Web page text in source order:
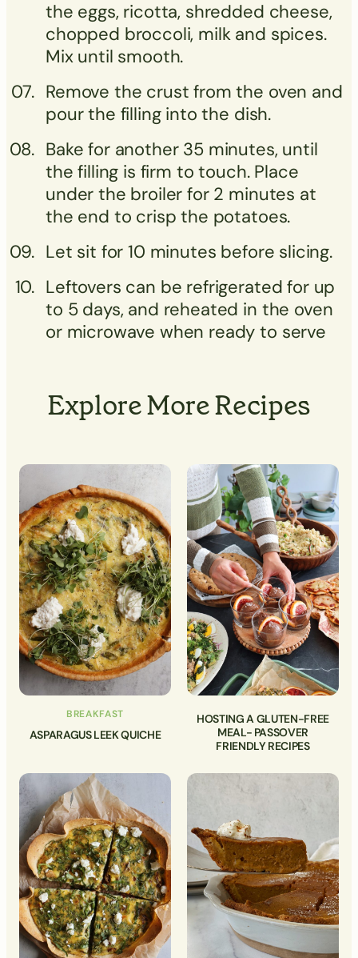
the eggs, ricotta, shredded cheese,
chopped broccoli, milk and spices.
Mix until smooth.
Remove the crust from the oven and
pour the filling into the dish.
Bake for another 35 minutes, until
the filling is firm to touch. Place
under the broiler for 2 minutes at
the end to crisp the potatoes.
Let sit for 10 minutes before slicing.
Leftovers can be refrigerated for up
to 5 days, and reheated in the oven
or microwave when ready to serve
Explore More Recipes
BREAKFAST
ASPARAGUS LEEK QUICHE
HOSTING A GLUTEN-FREE
MEAL- PASSOVER
FRIENDLY RECIPES